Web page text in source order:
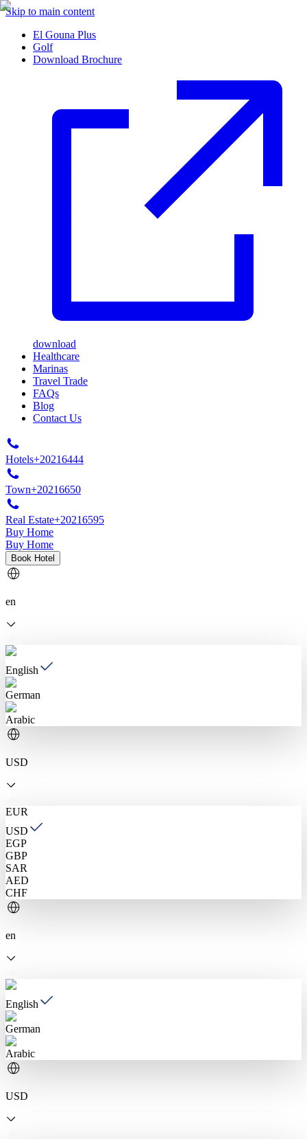
Skip to main content
El Gouna Plus
Golf
Download Brochure
download
Healthcare
Marinas
Travel Trade
FAQs
Blog
Contact Us
Hotels+20216444
Town+20216650
Real Estate+20216595
Buy Home
Buy Home
Book Hotel
en
English
German
Arabic
USD
EUR
USD
EGP
GBP
SAR
AED
CHF
en
English
German
Arabic
USD